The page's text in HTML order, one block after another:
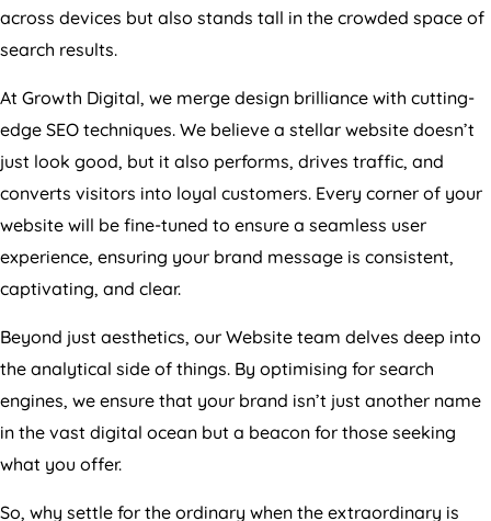
across devices but also stands tall in the crowded space of
search results.
At Growth Digital, we merge design brilliance with cutting-
edge SEO techniques. We believe a stellar website doesn’t
just look good, but it also performs, drives traffic, and
converts visitors into loyal customers. Every corner of your
website will be fine-tuned to ensure a seamless user
experience, ensuring your brand message is consistent,
captivating, and clear.
Beyond just aesthetics, our Website team delves deep into
the analytical side of things. By optimising for search
engines, we ensure that your brand isn’t just another name
in the vast digital ocean but a beacon for those seeking
what you offer.
So, why settle for the ordinary when the extraordinary is